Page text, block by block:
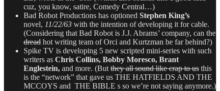
cuz, you know, satire, Comedy Central…)
Bad Robot Productions has optioned Stephen King’s
novel, 11/22/63 with the intention of developing it for cable.
(Considering that Bad Robot is J.J. Abrams’ company, can the
dread hot writing team of Orci and Kurtzman be far behind?)
Spike TV is developing 5 new scripted mini-series with such
writers as Chris Collins, Bobby Moresco, Brant
Englestein, and more. (Butthey all sound like crap to us this
is the “network” that gave us THE HATFIELDS AND THE
MCCOYS and THE BIBLE s so we’re not saying anymore.)